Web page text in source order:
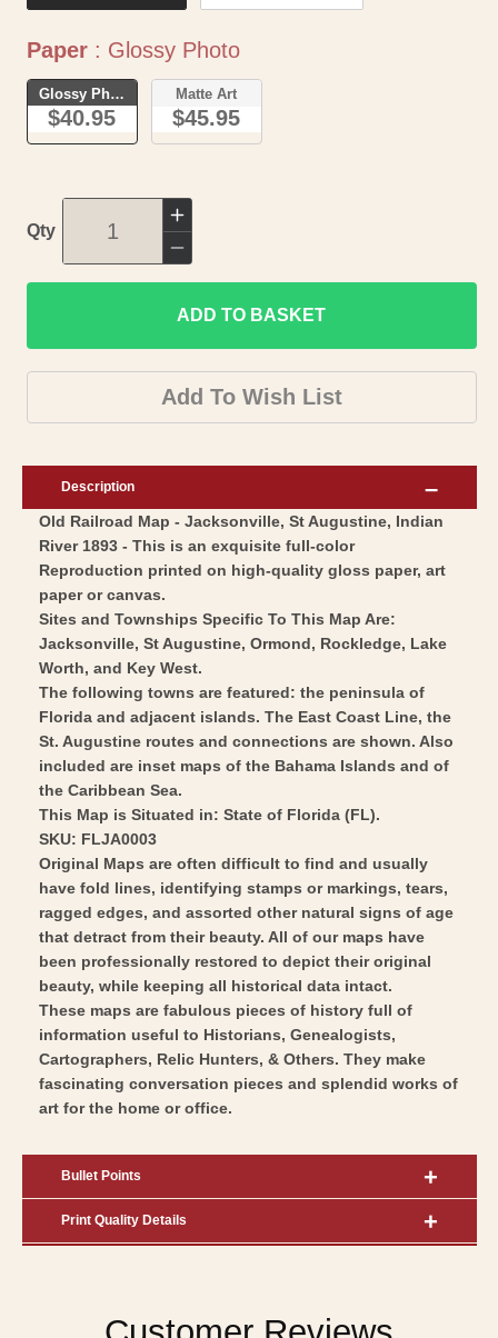
Paper : Glossy PhotoPaper
Glossy Photo
$40.95
Matte Art
$45.95
Qty
Increase
quantity
for
Railroad
Map
-
Jacksonville
Augustine
River
-
Matthews
1893
-
Vintage
Wall
Art
Decrease
quantity
for
Railroad
Map
-
St
Indian
River
Matthews
1893
-
Vintage
Wall
Art
ADD TO BASKET
Add To Wish List
Description
Old Railroad Map - Jacksonville, St Augustine, Indian
River 1893 - This is an exquisite full-color
Reproduction printed on high-quality gloss paper, art
paper or canvas.
Sites and Townships Specific To This Map Are:
Jacksonville, St Augustine, Ormond, Rockledge, Lake
Worth, and Key West.
The following towns are featured: the peninsula of
Florida and adjacent islands. The East Coast Line, the
St. Augustine routes and connections are shown. Also
included are inset maps of the Bahama Islands and of
the Caribbean Sea.
This Map is Situated in: State of Florida (FL).
SKU: FLJA0003
Original Maps are often difficult to find and usually
have fold lines, identifying stamps or markings, tears,
ragged edges, and assorted other natural signs of age
that detract from their beauty. All of our maps have
been professionally restored to depict their original
beauty, while keeping all historical data intact.
These maps are fabulous pieces of history full of
information useful to Historians, Genealogists,
Cartographers, Relic Hunters, & Others. They make
fascinating conversation pieces and splendid works of
art for the home or office.
Bullet Points
Print Quality Details